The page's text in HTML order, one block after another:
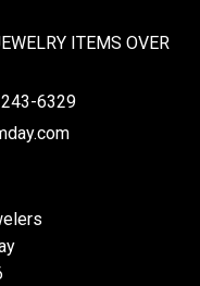
ITEMS OVER
243-6329